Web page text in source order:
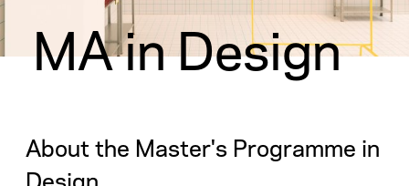
MA in Design
About the Master's Programme in
Design